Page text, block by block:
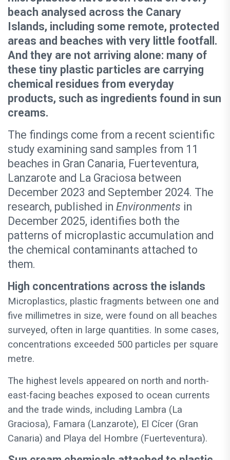
beach analysed across the Canary
Islands, including some remote, protected
areas and beaches with very little footfall.
And they are not arriving alone: many of
these tiny plastic particles are carrying
chemical residues from everyday
products, such as ingredients found in sun
creams.
The findings come from a recent scientific
study examining sand samples from 11
beaches in Gran Canaria, Fuerteventura,
Lanzarote and La Graciosa between
December 2023 and September 2024. The
research, published in Environments in
December 2025, identifies both the
patterns of microplastic accumulation and
the chemical contaminants attached to
them.
High concentrations across the islands
Microplastics, plastic fragments between one and
five millimetres in size, were found on all beaches
surveyed, often in large quantities. In some cases,
concentrations exceeded 500 particles per square
metre.
The highest levels appeared on north and north-
east-facing beaches exposed to ocean currents
and the trade winds, including Lambra (La
Graciosa), Famara (Lanzarote), El Cícer (Gran
Canaria) and Playa del Hombre (Fuerteventura).